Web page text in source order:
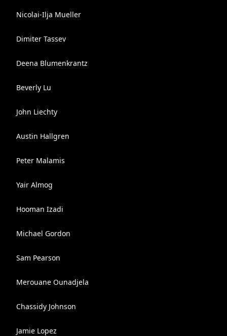
Nicolai-Ilja Mueller
Dimiter Tassev
Deena Blumenkrantz
Beverly Lu
John Liechty
Austin Hallgren
Peter Malamis
Yair Almog
Hooman Izadi
Michael Gordon
Sam Pearson
Merouane Ounadjela
Chassidy Johnson
Jamie Lopez